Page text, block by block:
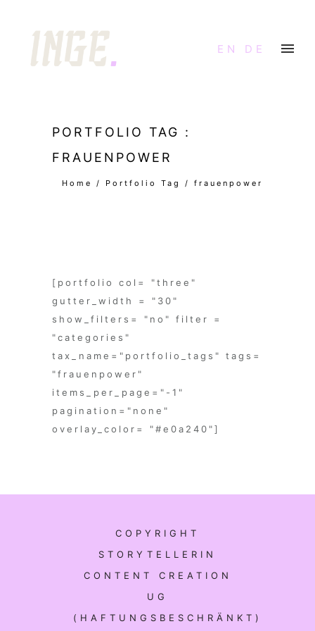
EN DE
PORTFOLIO TAG :
FRAUENPOWER
Home / Portfolio Tag / frauenpower
[portfolio col= "three"
gutter_width = "30"
show_filters= "no" filter =
"categories"
tax_name="portfolio_tags" tags=
"frauenpower"
items_per_page="-1"
pagination="none"
overlay_color= "#e0a240"]
COPYRIGHT
STORYTELLERIN
CONTENT CREATION
UG
(HAFTUNGSBESCHRÄNKT)